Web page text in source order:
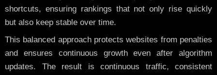
shortcuts, ensuring rankings that not only rise quickly
but also keep stable over time.
This balanced approach protects websites from penalties
and ensures continuous growth even after algorithm
updates. The result is continuous traffic, consistent